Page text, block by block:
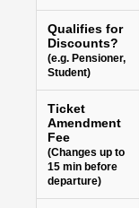
Qualifies for
Discounts?
(e.g. Pensioner,
Student)
Ticket
Amendment
Fee
(Changes up to
15 min before
departure)